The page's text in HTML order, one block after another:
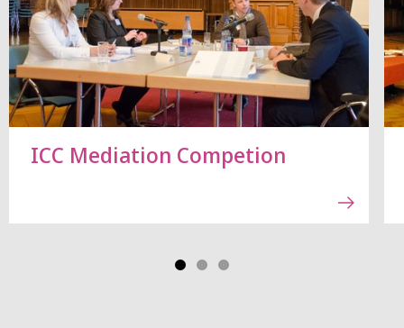
ICC Mediation Competion